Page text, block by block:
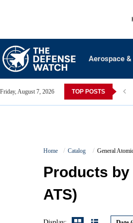
Aerospace
Friday, August 7, 2026 TOP POSTS
Home Catalog General
Products by
ATS)
Range:1,340 NM (zero payload)
Crew:2 (pilots)
View Details →